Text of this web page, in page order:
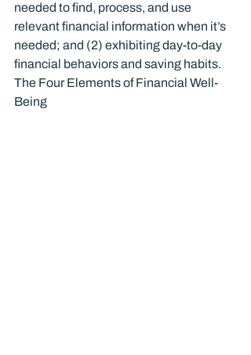
needed to find, process, and use
relevant financial information when it’s
needed; and (2) exhibiting day-to-day
financial behaviors and saving habits.
The Four Elements of Financial Well-
Being